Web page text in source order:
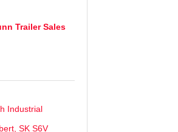
Trailer Sales
Industrial
SK S6V